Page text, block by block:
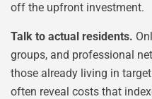
off the upfront investment.
Talk to actual residents.
groups, and professional
those already living in
often reveal costs that